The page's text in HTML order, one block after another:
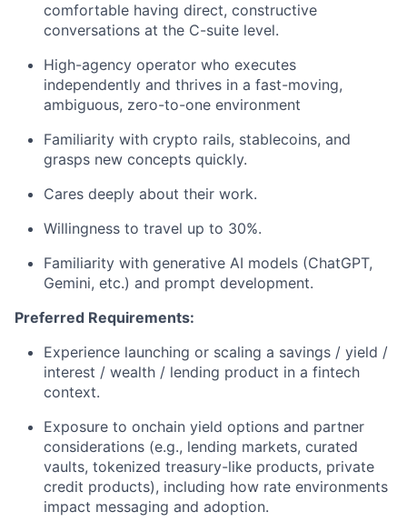
comfortable having direct, constructive
conversations at the C-suite level.
High-agency operator who executes
independently and thrives in a fast-moving,
ambiguous, zero-to-one environment
Familiarity with crypto rails, stablecoins, and
grasps new concepts quickly.
Cares deeply about their work.
Willingness to travel up to 30%.
Familiarity with generative AI models (ChatGPT,
Gemini, etc.) and prompt development.
Preferred Requirements:
Experience launching or scaling a savings / yield /
interest / wealth / lending product in a fintech
context.
Exposure to onchain yield options and partner
considerations (e.g., lending markets, curated
vaults, tokenized treasury-like products, private
credit products), including how rate environments
impact messaging and adoption.